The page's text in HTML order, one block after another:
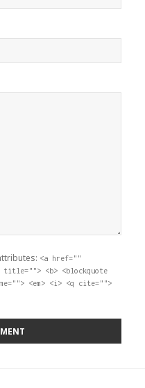
<a href=""
<b> <blockquote
<em> <i> <q cite="">